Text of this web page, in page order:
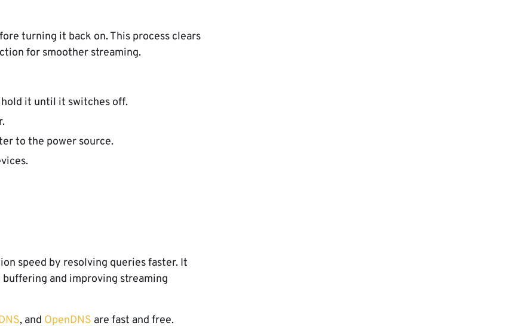
turning it back on. This process clears
for smoother streaming.
it until it switches off.
to the power source.
speed by resolving queries faster. It
buffering and improving streaming
, and OpenDNS are fast and free.